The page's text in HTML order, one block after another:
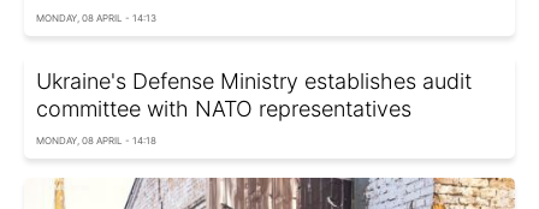
MONDAY, 08 APRIL - 14:13
Ukraine's Defense Ministry establishes audit
committee with NATO representatives
MONDAY, 08 APRIL - 14:18